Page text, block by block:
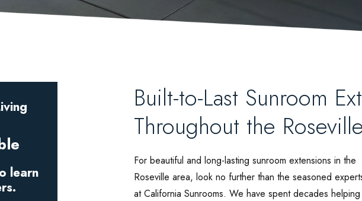
Built-to-Last Sunroom
Throughout the
For beautiful and long-lasting sunroom extensions in the
Roseville area, look no further than the seasoned
at California Sunrooms. We have spent decades helping
learn